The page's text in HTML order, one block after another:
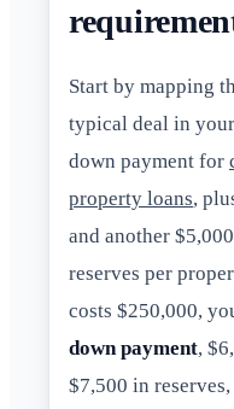
Start by mapping
typical deal in
down payment for
property loans,
and another
reserves per
costs $250,000,
down payment,
$7,500 in